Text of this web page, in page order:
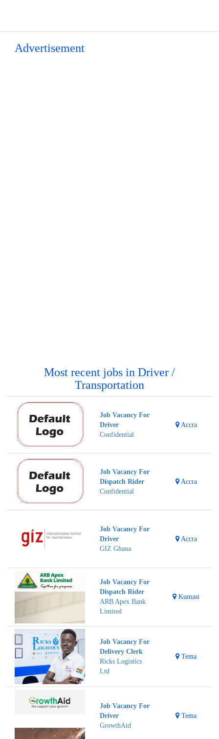
Advertisement
Most recent jobs in Driver /
Transportation
Job Vacancy For
Driver
Confidential
Accra
Job Vacancy For
Dispatch Rider
Confidential
Accra
Job Vacancy For
Driver
GIZ Ghana
Accra
Job Vacancy For
Dispatch Rider
ARB Apex Bank
Limited
Kumasi
Job Vacancy For
Delivery Clerk
Ricks Logistics
Ltd
Tema
Job Vacancy For
Driver
GrowthAid
Tema